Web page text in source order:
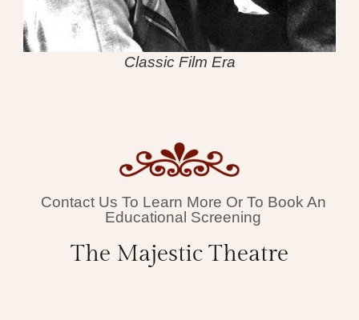
Classic Film Era
Contact Us To Learn More Or To Book An
Educational Screening
The Majestic Theatre